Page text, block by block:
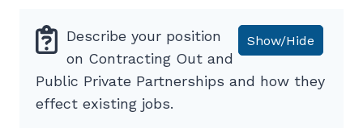
Show/Hide
Describe your position
on Contracting Out and
Public Private Partnerships and how they
effect existing jobs.